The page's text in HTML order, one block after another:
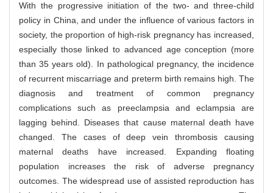
With the progressive initiation of the two- and three-child
policy in China, and under the influence of various factors in
society, the proportion of high-risk pregnancy has increased,
especially those linked to advanced age conception (more
than 35 years old). In pathological pregnancy, the incidence
of recurrent miscarriage and preterm birth remains high. The
diagnosis and treatment of common pregnancy
complications such as preeclampsia and eclampsia are
lagging behind. Diseases that cause maternal death have
changed. The cases of deep vein thrombosis causing
maternal deaths have increased. Expanding floating
population increases the risk of adverse pregnancy
outcomes. The widespread use of assisted reproduction has